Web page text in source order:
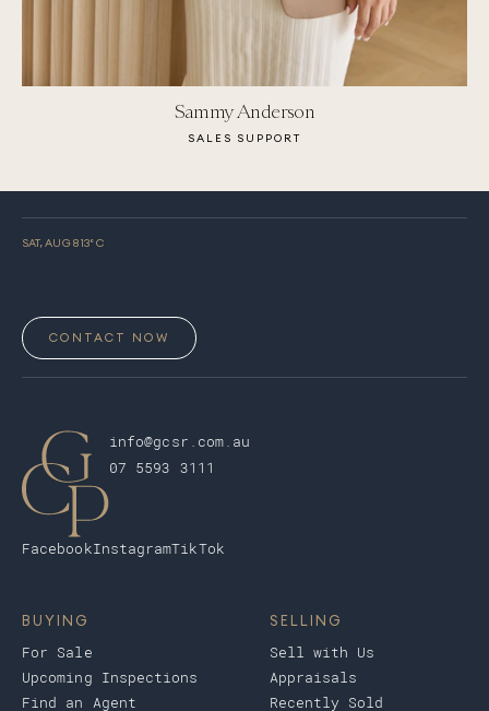
Sammy Anderson
SALES SUPPORT
SAT, AUG 813° C
CONTACT NOW
info@gcsr.com.au
07 5593 3111
FacebookInstagramTikTok
BUYING
For Sale
Upcoming Inspections
Find an Agent
SELLING
Sell with Us
Appraisals
Recently Sold